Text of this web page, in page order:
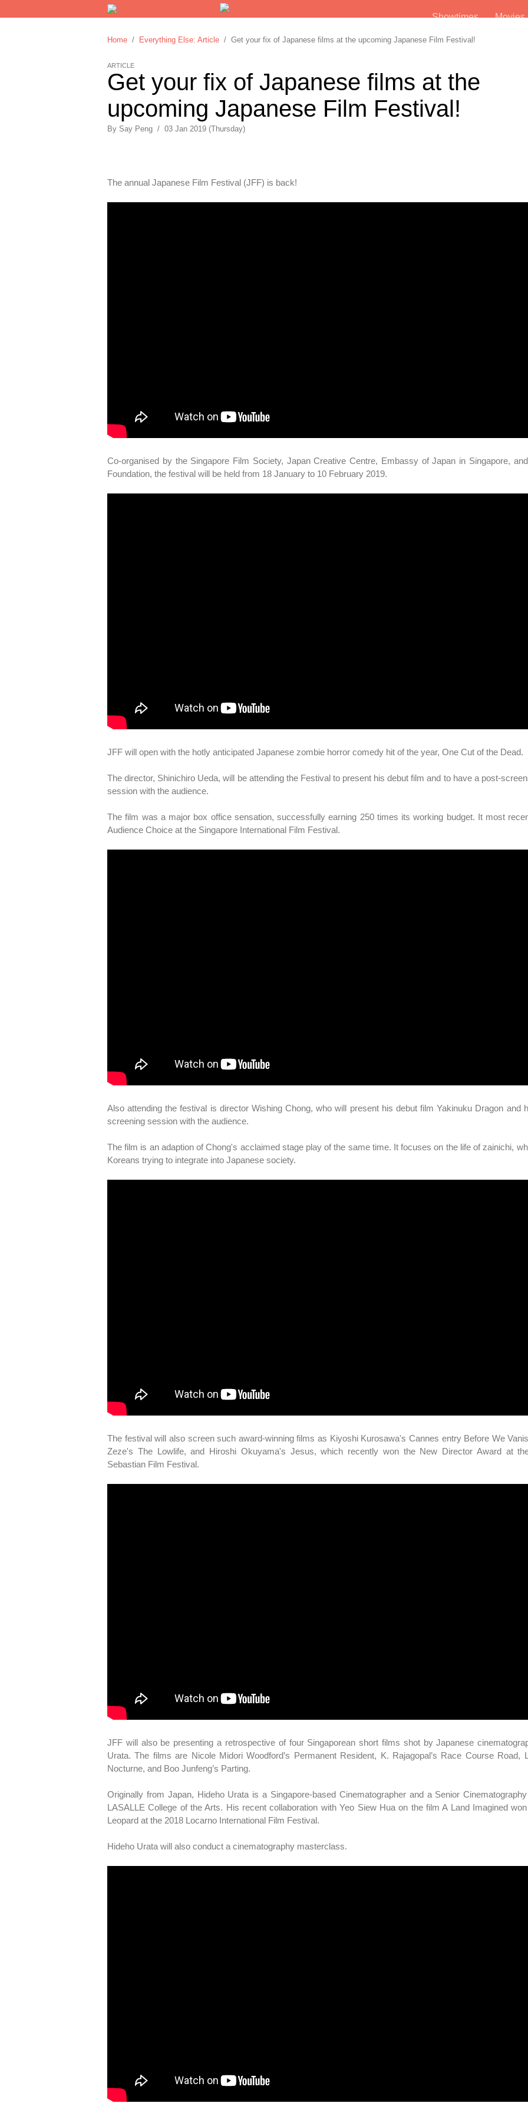
Showtimes
Home / Everything Else: Article / Get your fix of Japanese films at the upcoming Japanese Film Festival!
ARTICLE
Get your fix of Japanese films at the
upcoming Japanese Film Festival!
By Say Peng / 03 Jan 2019 (Thursday)
The annual Japanese Film Festival (JFF) is back!
Co-organised by the Singapore Film Society, Japan Creative Centre, Embassy of Japan in Singapore,
Foundation, the festival will be held from 18 January to 10 February 2019.
JFF will open with the hotly anticipated Japanese zombie horror comedy hit of the year, One Cut of the Dead.
The director, Shinichiro Ueda, will be attending the Festival to present his debut film and to have a post-
session with the audience.
The film was a major box office sensation, successfully earning 250 times its working budget. It most
Audience Choice at the Singapore International Film Festival.
Also attending the festival is director Wishing Chong, who will present his debut film Yakinuku Dragon and
screening session with the audience.
The film is an adaption of Chong's acclaimed stage play of the same time. It focuses on the life of zainichi,
Koreans trying to integrate into Japanese society.
The festival will also screen such award-winning films as Kiyoshi Kurosawa's Cannes entry Before We
Zeze's The Lowlife, and Hiroshi Okuyama's Jesus, which recently won the New Director Award at
Sebastian Film Festival.
JFF will also be presenting a retrospective of four Singaporean short films shot by Japanese
Urata. The films are Nicole Midori Woodford’s Permanent Resident, K. Rajagopal’s Race Course Road,
Nocturne, and Boo Junfeng’s Parting.
Originally from Japan, Hideho Urata is a Singapore-based Cinematographer and a Senior
LASALLE College of the Arts. His recent collaboration with Yeo Siew Hua on the film A Land Imagined
Leopard at the 2018 Locarno International Film Festival.
Hideho Urata will also conduct a cinematography masterclass.